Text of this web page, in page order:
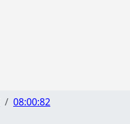
08:00:82